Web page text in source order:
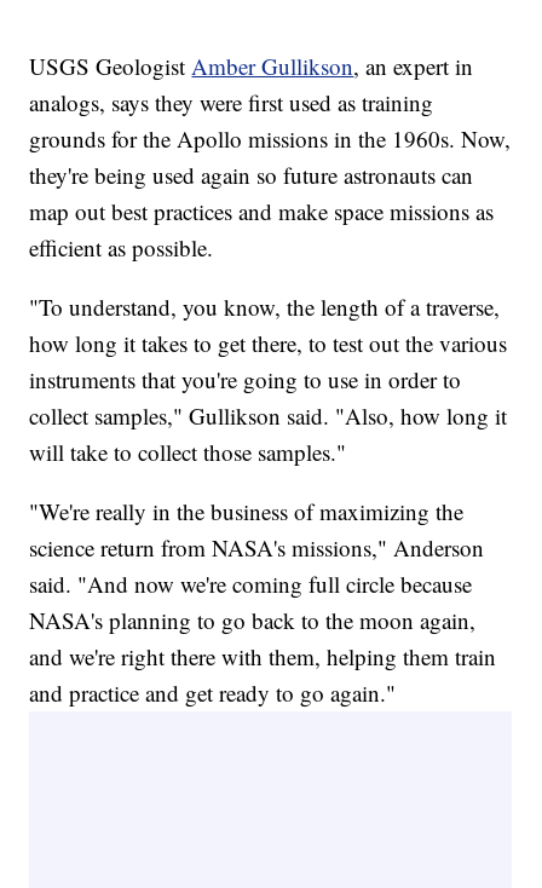
USGS Geologist Amber Gullikson, an expert in
analogs, says they were first used as training
grounds for the Apollo missions in the 1960s. Now,
they're being used again so future astronauts can
map out best practices and make space missions as
efficient as possible.
"To understand, you know, the length of a traverse,
how long it takes to get there, to test out the various
instruments that you're going to use in order to
collect samples," Gullikson said. "Also, how long it
will take to collect those samples."
"We're really in the business of maximizing the
science return from NASA's missions," Anderson
said. "And now we're coming full circle because
NASA's planning to go back to the moon again,
and we're right there with them, helping them train
and practice and get ready to go again."